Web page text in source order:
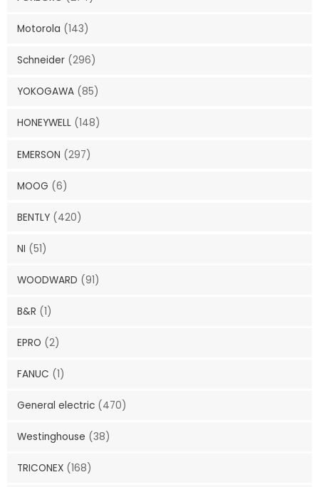
Motorola (143)
Schneider (296)
YOKOGAWA (85)
HONEYWELL (148)
EMERSON (297)
MOOG (6)
BENTLY (420)
NI (51)
WOODWARD (91)
B&R (1)
EPRO (2)
FANUC (1)
General electric (470)
Westinghouse (38)
TRICONEX (168)